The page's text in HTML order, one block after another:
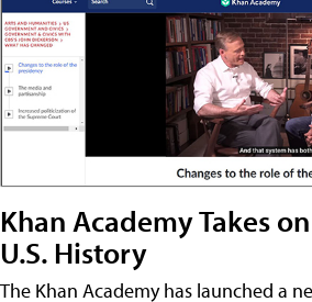
Khan Academy Takes
U.S. History
The Khan Academy has launched a